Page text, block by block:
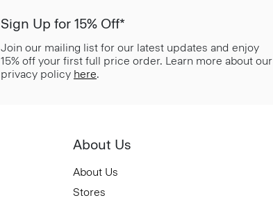
Sign Up for 15% Off*
Join our mailing list for our latest updates and enjoy
15% off your first full price order. Learn more about our
privacy policy here.
About Us
About Us
Stores